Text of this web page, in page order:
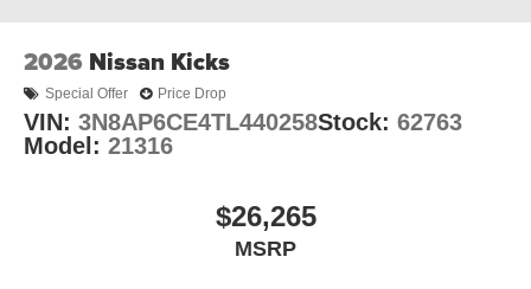
2026 Nissan Kicks
Special Offer Price Drop
VIN: 3N8AP6CE4TL440258Stock: 62763
Model: 21316
$26,265
MSRP